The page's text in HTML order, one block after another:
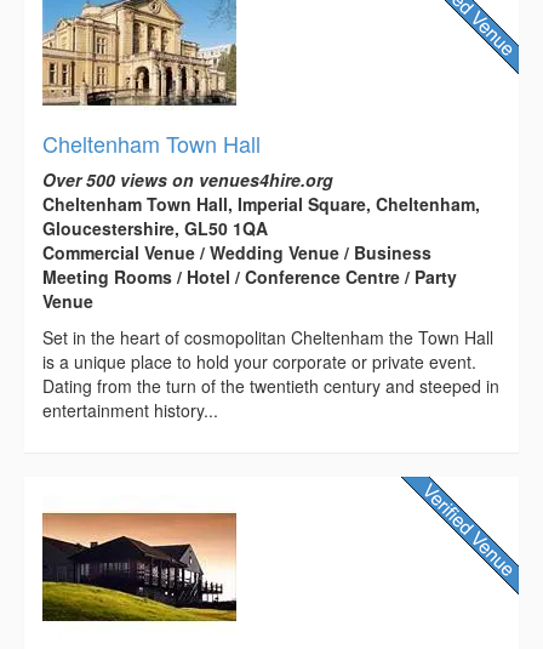
Cheltenham Town Hall
Over 500 views on venues4hire.org
Cheltenham Town Hall, Imperial Square, Cheltenham,
Gloucestershire, GL50 1QA
Commercial Venue / Wedding Venue / Business
Meeting Rooms / Hotel / Conference Centre / Party
Venue
Set in the heart of cosmopolitan Cheltenham the Town Hall
is a unique place to hold your corporate or private event.
Dating from the turn of the twentieth century and steeped in
entertainment history...